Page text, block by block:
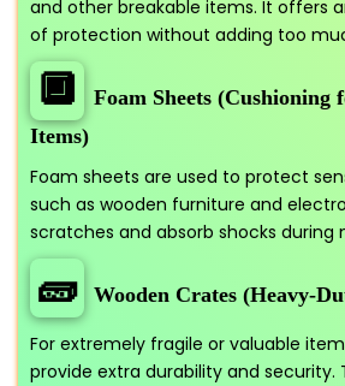
and other breakable items. It offers
of protection without adding too
🔲
Foam Sheets (Cushioning
Items)
Foam sheets are used to protect
such as wooden furniture and
scratches and absorb shocks during
🧱 Wooden Crates (Heavy-
For extremely fragile or valuable
provide extra durability and